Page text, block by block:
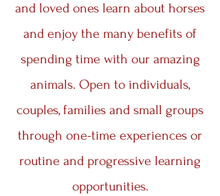
and loved ones learn about horses
and enjoy the many benefits of
spending time with our amazing
animals. Open to individuals,
couples, families and small groups
through one-time experiences or
routine and progressive learning
opportunities.